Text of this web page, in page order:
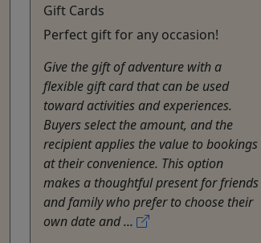
Gift Cards
Perfect gift for any occasion!
Give the gift of adventure with a
flexible gift card that can be used
toward activities and experiences.
Buyers select the amount, and the
recipient applies the value to bookings
at their convenience. This option
makes a thoughtful present for friends
and family who prefer to choose their
own date and ...